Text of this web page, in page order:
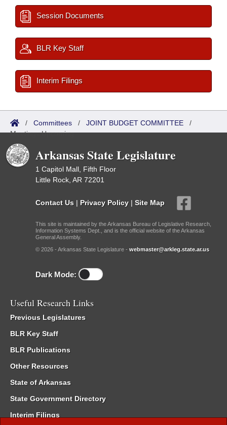
Session Documents
BLR Key Staff
Interim Filings
/ Committees / JOINT BUDGET COMMITTEE /
Meetings Upcoming
Arkansas State Legislature
1 Capitol Mall, Fifth Floor
Little Rock, AR 72201
Contact Us | Privacy Policy | Site Map
This site is maintained by the Arkansas Bureau of Legislative Research,
Information Systems Dept., and is the official website of the Arkansas
General Assembly.
© 2026 - Arkansas State Legislature - webmaster@arkleg.state.ar.us
Dark Mode:
Useful Research Links
Previous Legislatures
BLR Key Staff
BLR Publications
Other Resources
State of Arkansas
State Government Directory
Interim Filings